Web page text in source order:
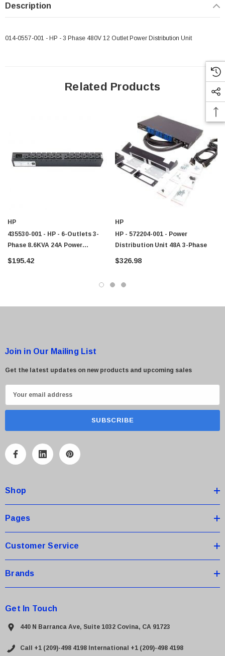
Description
014-0557-001 - HP - 3 Phase 480V 12 Outlet Power Distribution Unit
Related Products
HP
435530-001 - HP - 6-Outlets 3-
Phase 8.6KVA 24A Power
Distribution Unit
$195.42
HP
HP - 572204-001 - Power
Distribution Unit 48A 3-Phase
$326.98
Join in Our Mailing List
Get the latest updates on new products and upcoming sales
m
A
r
e
s
Shop
Pages
Customer Service
Brands
Get In Touch
440 N Barranca Ave, Suite 1032 Covina, CA 91723
Call +1 (209)-498 4198 International +1 (209)-498 4198